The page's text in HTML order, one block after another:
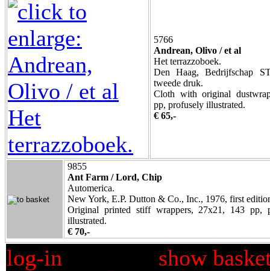
5766
Andrean, Olivo / et al
Het terrazzoboek.
Den Haag, Bedrijfschap
tweede druk.
Cloth with original
pp, profusely illustrated.
€ 65,-
9855
Ant Farm / Lord, Chip
Automerica.
New York, E.P. Dutton & Co., Inc., 1976, first
Original printed stiff wrappers, 27x21, 143 pp,
illustrated.
€ 70,-
log-in
show